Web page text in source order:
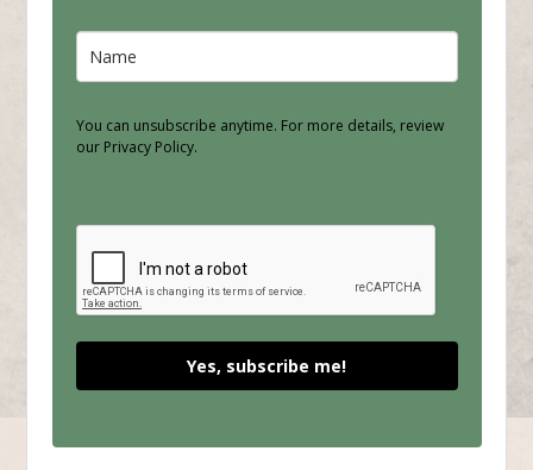
You can unsubscribe anytime. For more details, review
our Privacy Policy.
Yes, subscribe me!